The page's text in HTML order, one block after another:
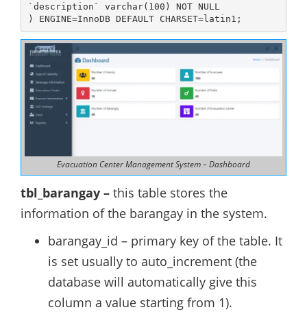
`description` varchar(100) NOT NULL
) ENGINE=InnoDB DEFAULT CHARSET=latin1;
Evacuation Center Management System – Dashboard
tbl_barangay – this table stores the
information of the barangay in the system.
barangay_id – primary key of the table. It
is set usually to auto_increment (the
database will automatically give this
column a value starting from 1).